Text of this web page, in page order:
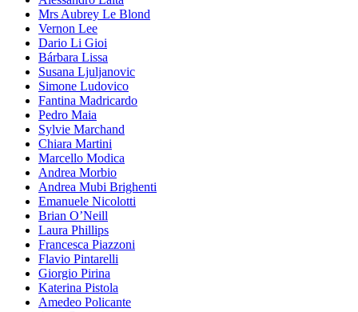
Mrs Aubrey Le Blond
Vernon Lee
Dario Li Gioi
Bárbara Lissa
Susana Ljuljanovic
Simone Ludovico
Fantina Madricardo
Pedro Maia
Sylvie Marchand
Chiara Martini
Marcello Modica
Andrea Morbio
Andrea Mubi Brighenti
Emanuele Nicolotti
Brian O’Neill
Laura Phillips
Francesca Piazzoni
Flavio Pintarelli
Giorgio Pirina
Katerina Pistola
Amedeo Policante